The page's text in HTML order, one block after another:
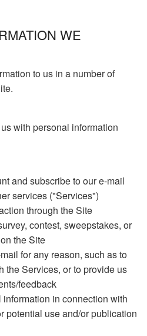
WE
to us in a number of
with personal information
and subscribe to our e-mail
services ("Services")
through the Site
contest, sweepstakes, or
the Site
for any reason, such as to
the Services, or to provide us
feedback
in connection with
potential use and/or publication